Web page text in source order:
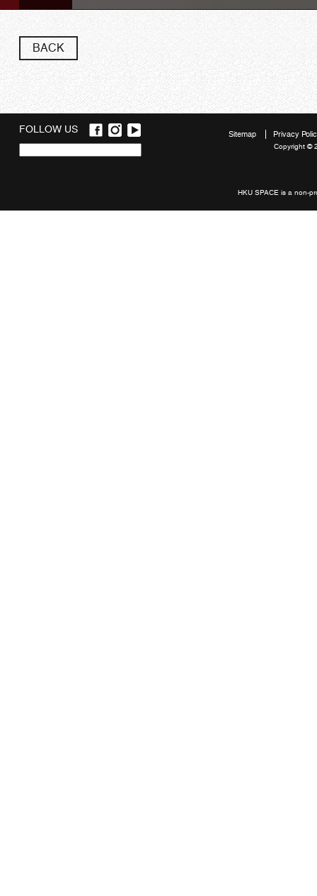
BACK
FOLLOW US
Sitemap Privacy
Copyright ©
HKU SPACE is a non-